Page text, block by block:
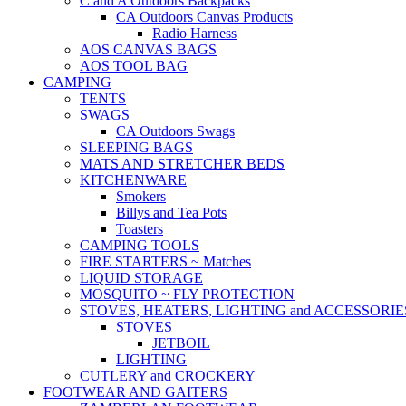
CA Outdoors Canvas Products
Radio Harness
AOS CANVAS BAGS
AOS TOOL BAG
CAMPING
TENTS
SWAGS
CA Outdoors Swags
SLEEPING BAGS
MATS AND STRETCHER BEDS
KITCHENWARE
Smokers
Billys and Tea Pots
Toasters
CAMPING TOOLS
FIRE STARTERS ~ Matches
LIQUID STORAGE
MOSQUITO ~ FLY PROTECTION
STOVES, HEATERS, LIGHTING and
STOVES
JETBOIL
LIGHTING
CUTLERY and CROCKERY
FOOTWEAR AND GAITERS